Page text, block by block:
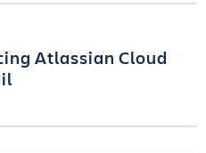
Atlassian Cloud